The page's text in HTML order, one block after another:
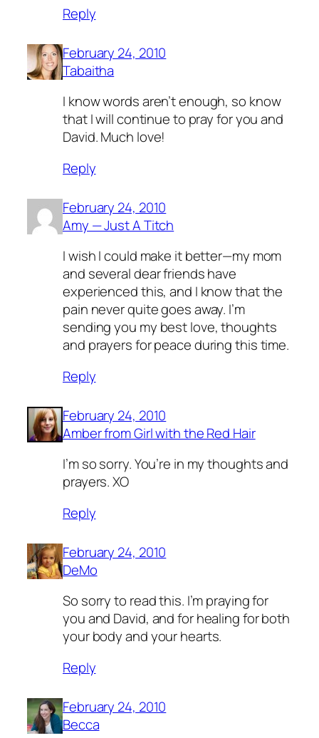
Reply
February 24, 2010
Tabaitha
I know words aren’t enough, so know
that I will continue to pray for you and
David. Much love!
Reply
February 24, 2010
Amy — Just A Titch
I wish I could make it better—my mom
and several dear friends have
experienced this, and I know that the
pain never quite goes away. I’m
sending you my best love, thoughts
and prayers for peace during this time.
Reply
February 24, 2010
Amber from Girl with the Red Hair
I’m so sorry. You’re in my thoughts and
prayers. XO
Reply
February 24, 2010
DeMo
So sorry to read this. I’m praying for
you and David, and for healing for both
your body and your hearts.
Reply
February 24, 2010
Becca